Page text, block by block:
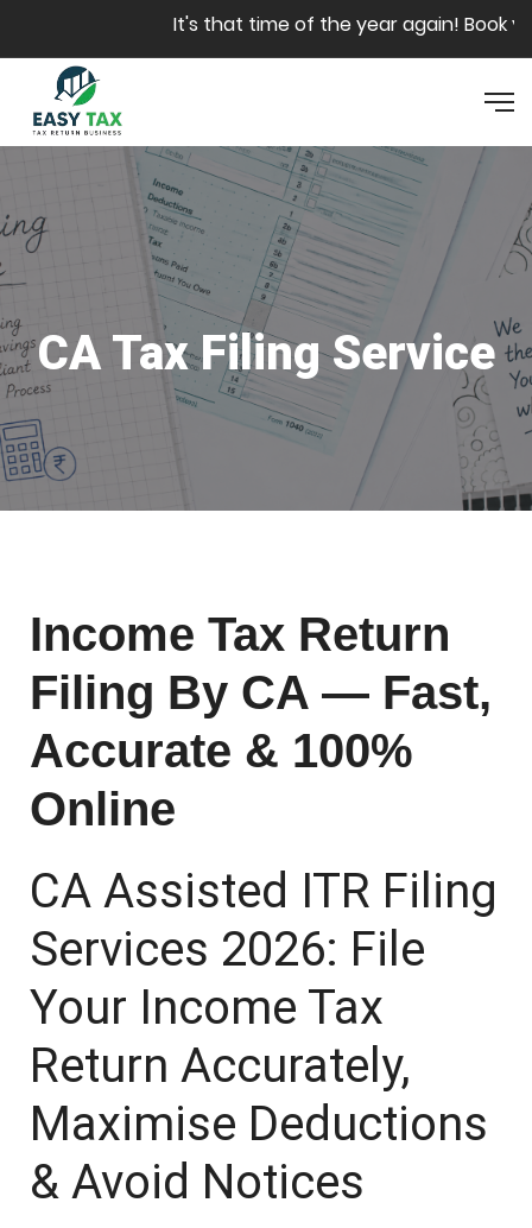
Skip to main contentIt's that time of the year again! Book
CA Tax Filing Service
Income Tax Return
Filing By CA — Fast,
Accurate & 100%
Online
CA Assisted ITR Filing
Services 2026: File
Your Income Tax
Return Accurately,
Maximise Deductions
& Avoid Notices